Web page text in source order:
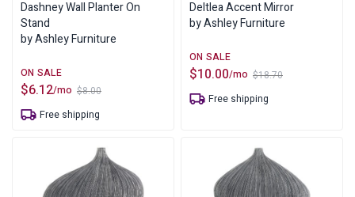
Dashney Wall Planter On
Stand
by Ashley Furniture
$8.00
Original
price
was:
$6.12
Current
price
is:
/mo
Free shipping
Deltlea Accent Mirror
by Ashley Furniture
$18.70
Original
price
was:
$10.00
Current
price
is:
/mo
Free shipping